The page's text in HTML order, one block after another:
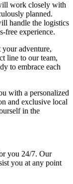
work closely with
planned.
handle the logistics
free experience.
adventure,
line to our team,
to embrace each
with a personalized
and exclusive local
in the
you 24/7. Our
you at any point